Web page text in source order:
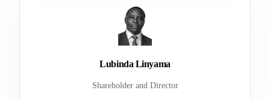
Lubinda Linyama
Shareholder and Director